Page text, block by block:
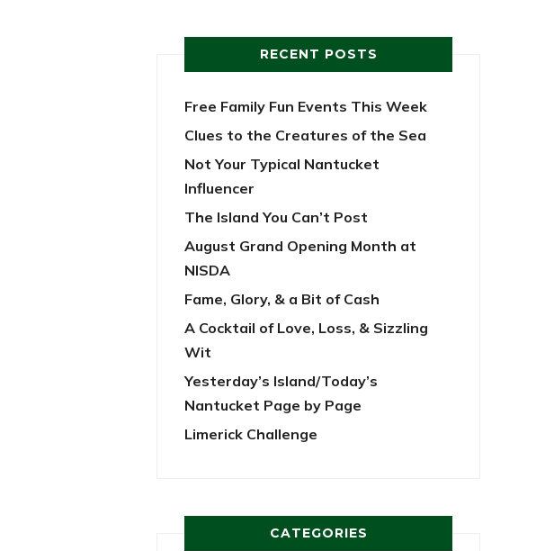
RECENT POSTS
Free Family Fun Events This Week
Clues to the Creatures of the Sea
Not Your Typical Nantucket
Influencer
The Island You Can’t Post
August Grand Opening Month at
NISDA
Fame, Glory, & a Bit of Cash
A Cocktail of Love, Loss, & Sizzling
Wit
Yesterday’s Island/Today’s
Nantucket Page by Page
Limerick Challenge
CATEGORIES